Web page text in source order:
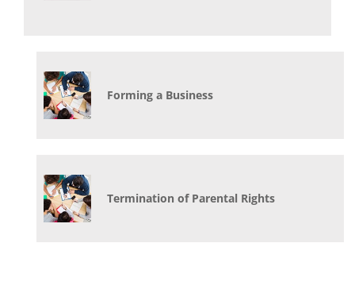
Forming a Business
Termination of Parental Rights